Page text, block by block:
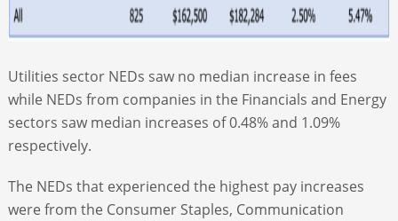
Utilities sector NEDs saw no median increase in fees
while NEDs from companies in the Financials and Energy
sectors saw median increases of 0.48% and 1.09%
respectively.
The NEDs that experienced the highest pay increases
were from the Consumer Staples, Communication